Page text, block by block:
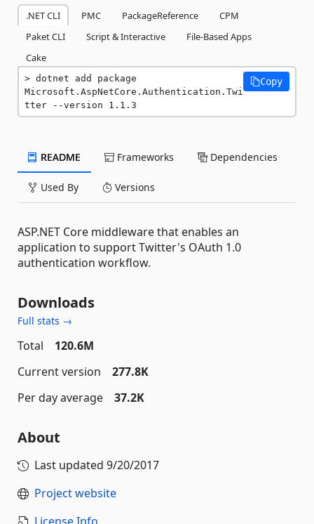
.NET CLI PMC PackageReference
CPM
Paket CLI
Script & Interactive
File-Based Apps
Cake
dotnet add package
Microsoft.AspNetCore.Authentication.Twi
tter --version 1.1.3
Copy
README Frameworks Dependencies
Used By Versions
ASP.NET Core middleware that enables an
application to support Twitter's OAuth 1.0
authentication workflow.
Downloads
Full stats →
Total
120.6M
Current version
277.8K
Per day average
37.2K
About
Last updated 9/20/2017
Project website